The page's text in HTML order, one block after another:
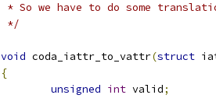
* So we have to do some
*/
void coda_iattr_to_vattr(struct
{
unsigned int valid;